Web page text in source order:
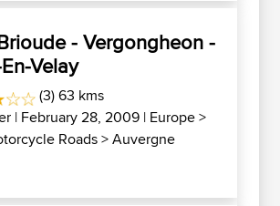
- Vergongheon -
Velay
(3) 63 kms
| February 28, 2009 | Europe>
Roads>Auvergne